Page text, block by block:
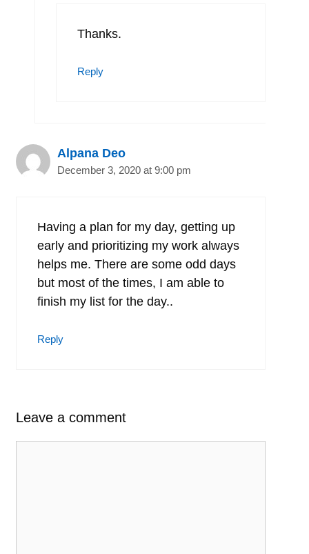
Thanks.
Reply
Alpana Deo
December 3, 2020 at 9:00 pm
Having a plan for my day, getting up
early and prioritizing my work always
helps me. There are some odd days
but most of the times, I am able to
finish my list for the day..
Reply
Leave a comment